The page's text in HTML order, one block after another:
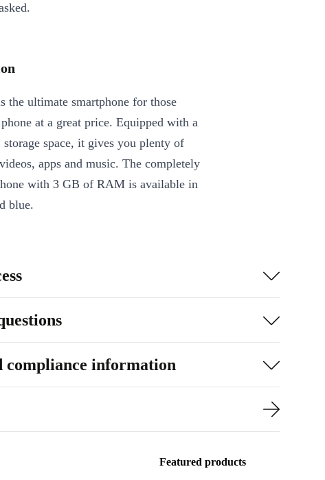
the ultimate smartphone for those
at a great price. Equipped with a
space, it gives you plenty of
apps and music. The completely
with 3 GB of RAM is available in
blue.
compliance information
Featured products